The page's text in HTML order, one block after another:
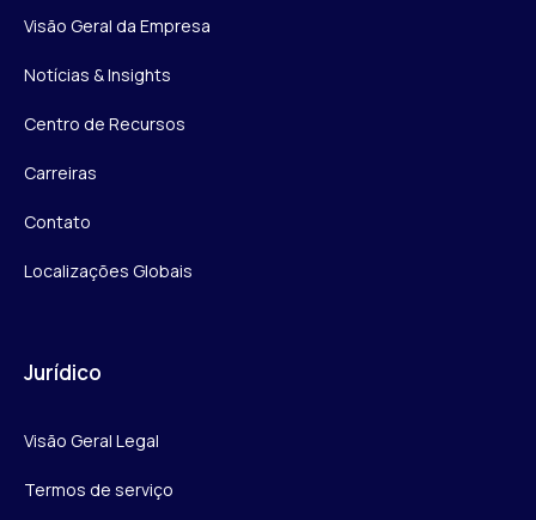
Visão Geral da Empresa
Notícias & Insights
Centro de Recursos
Carreiras
Contato
Localizações Globais
Jurídico
Visão Geral Legal
Termos de serviço